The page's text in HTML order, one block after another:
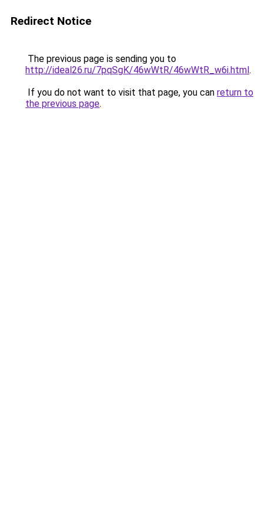
Redirect Notice
The previous page is sending you to
http://ideal26.ru/7pqSgK/46wWtR/46wWtR_w6i.html.
If you do not want to visit that page, you can return to
the previous page.